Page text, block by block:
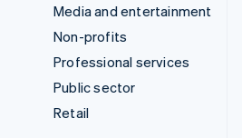
Media and entertainment
Non-profits
Professional services
Public sector
Retail